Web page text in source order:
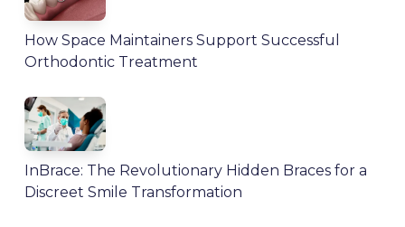
How Space Maintainers Support Successful
Orthodontic Treatment
InBrace: The Revolutionary Hidden Braces for a
Discreet Smile Transformation